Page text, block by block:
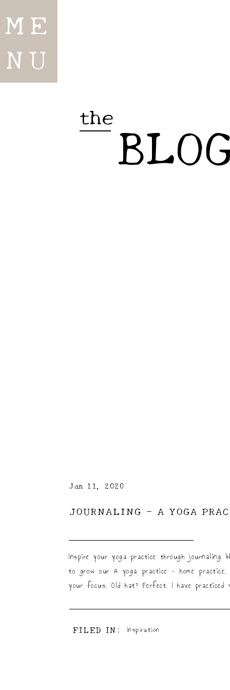
ME
NU
the
JOURNALING – A YOGA
Jan 11, 2020
Inspire your yoga practice through journaling
to grow our A yoga practice – home
your focus. Old hat? Perfect. I have
FILED IN: Inspiration